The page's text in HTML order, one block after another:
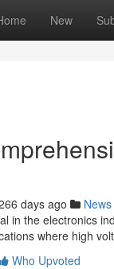
New
days ago News
in the electronics
where high
Who Upvoted